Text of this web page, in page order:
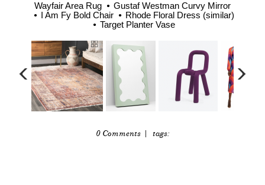
Wayfair Area Rug
Gustaf Westman Curvy Mirror
I Am Fy Bold Chair
Rhode Floral Dress (similar)
Target Planter Vase
0 Comments| tags: